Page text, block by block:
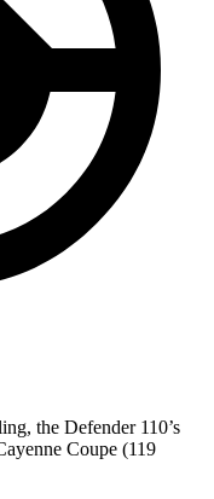
the Defender 110’s
Coupe (119